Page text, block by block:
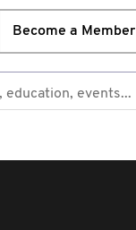
Become a Member